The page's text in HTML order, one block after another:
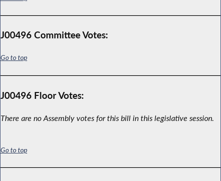
J00496 Committee Votes:
Go to top
J00496 Floor Votes:
There are no Assembly votes for this bill in this legislative session.
Go to top